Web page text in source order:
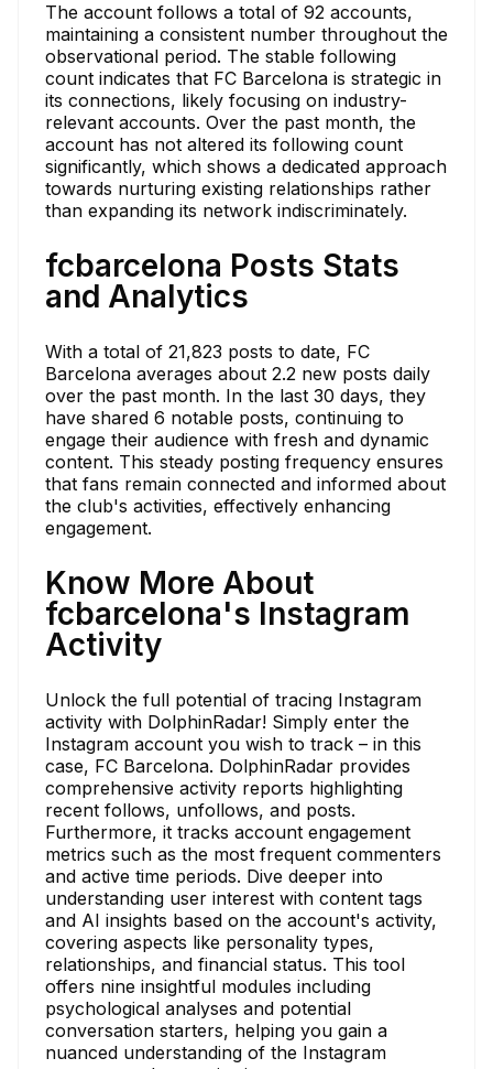
The account follows a total of 92 accounts,
maintaining a consistent number throughout the
observational period. The stable following
count indicates that FC Barcelona is strategic in
its connections, likely focusing on industry-
relevant accounts. Over the past month, the
account has not altered its following count
significantly, which shows a dedicated approach
towards nurturing existing relationships rather
than expanding its network indiscriminately.
fcbarcelona Posts Stats
and Analytics
With a total of 21,823 posts to date, FC
Barcelona averages about 2.2 new posts daily
over the past month. In the last 30 days, they
have shared 6 notable posts, continuing to
engage their audience with fresh and dynamic
content. This steady posting frequency ensures
that fans remain connected and informed about
the club's activities, effectively enhancing
engagement.
Know More About
fcbarcelona's Instagram
Activity
Unlock the full potential of tracing Instagram
activity with DolphinRadar! Simply enter the
Instagram account you wish to track – in this
case, FC Barcelona. DolphinRadar provides
comprehensive activity reports highlighting
recent follows, unfollows, and posts.
Furthermore, it tracks account engagement
metrics such as the most frequent commenters
and active time periods. Dive deeper into
understanding user interest with content tags
and AI insights based on the account's activity,
covering aspects like personality types,
relationships, and financial status. This tool
offers nine insightful modules including
psychological analyses and potential
conversation starters, helping you gain a
nuanced understanding of the Instagram